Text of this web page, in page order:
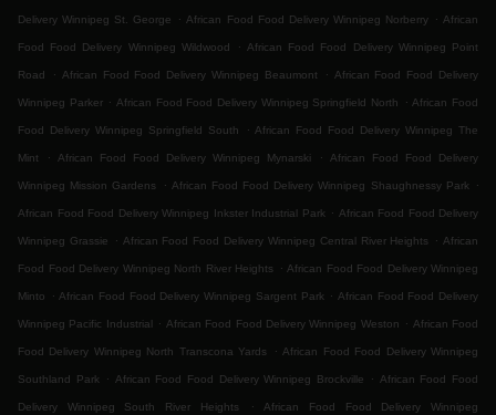
Delivery Winnipeg St. George . African Food Food Delivery Winnipeg Norberry . African
Food Food Delivery Winnipeg Wildwood . African Food Food Delivery Winnipeg Point
Road . African Food Food Delivery Winnipeg Beaumont . African Food Food Delivery
Winnipeg Parker . African Food Food Delivery Winnipeg Springfield North . African Food
Food Delivery Winnipeg Springfield South . African Food Food Delivery Winnipeg The
Mint . African Food Food Delivery Winnipeg Mynarski . African Food Food Delivery
Winnipeg Mission Gardens . African Food Food Delivery Winnipeg Shaughnessy Park .
African Food Food Delivery Winnipeg Inkster Industrial Park . African Food Food Delivery
Winnipeg Grassie . African Food Food Delivery Winnipeg Central River Heights . African
Food Food Delivery Winnipeg North River Heights . African Food Food Delivery Winnipeg
Minto . African Food Food Delivery Winnipeg Sargent Park . African Food Food Delivery
Winnipeg Pacific Industrial . African Food Food Delivery Winnipeg Weston . African Food
Food Delivery Winnipeg North Transcona Yards . African Food Food Delivery Winnipeg
Southland Park . African Food Food Delivery Winnipeg Brockville . African Food Food
Delivery Winnipeg South River Heights . African Food Food Delivery Winnipeg